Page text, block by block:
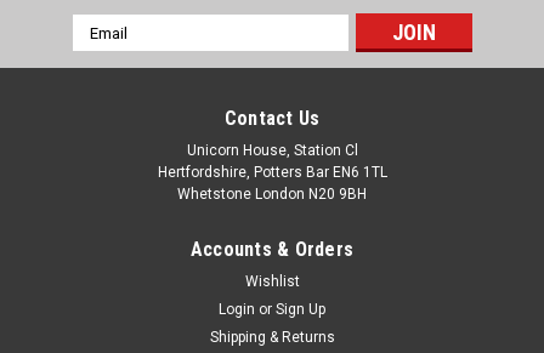
Email
Address
Contact Us
Unicorn House, Station Cl
Hertfordshire, Potters Bar EN6 1TL
Whetstone London N20 9BH
Accounts & Orders
Wishlist
Login or Sign Up
Shipping & Returns